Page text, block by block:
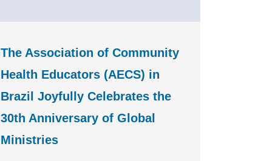
The Association of Community
Health Educators (AECS) in
Brazil Joyfully Celebrates the
30th Anniversary of Global
Ministries